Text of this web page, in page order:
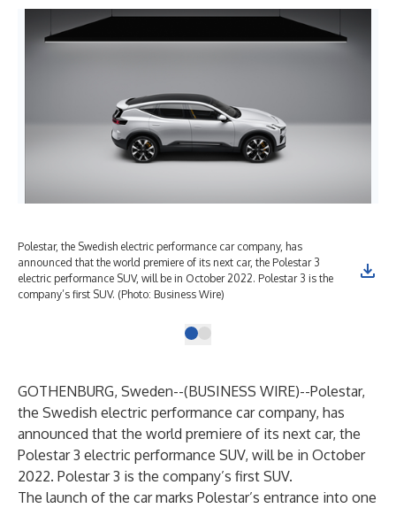
Polestar, the Swedish electric performance car company, has
announced that the world premiere of its next car, the Polestar 3
electric performance SUV, will be in October 2022. Polestar 3 is the
company’s first SUV. (Photo: Business Wire)
GOTHENBURG, Sweden--(BUSINESS WIRE)--Polestar,
the Swedish electric performance car company, has
announced that the world premiere of its next car, the
Polestar 3 electric performance SUV, will be in October
2022. Polestar 3 is the company’s first SUV.
The launch of the car marks Polestar’s entrance into one